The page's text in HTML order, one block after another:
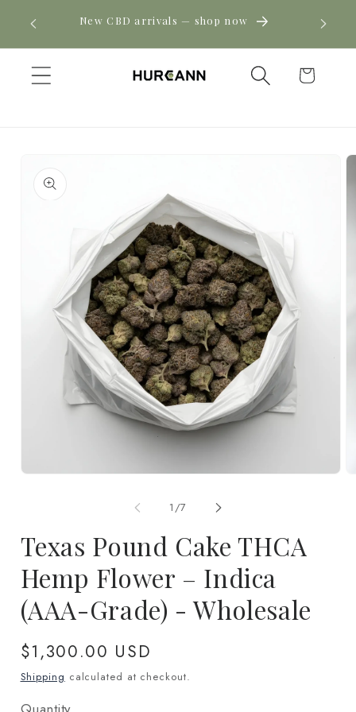
Skip to
content
Click New CBD arrivals — shop now
Cart
product
information
1 /of
7
Texas Pound Cake THCA
Hemp Flower – Indica
(AAA-Grade) - Wholesale
Regular
price
$1,300.00 USD
Shipping calculated at checkout.